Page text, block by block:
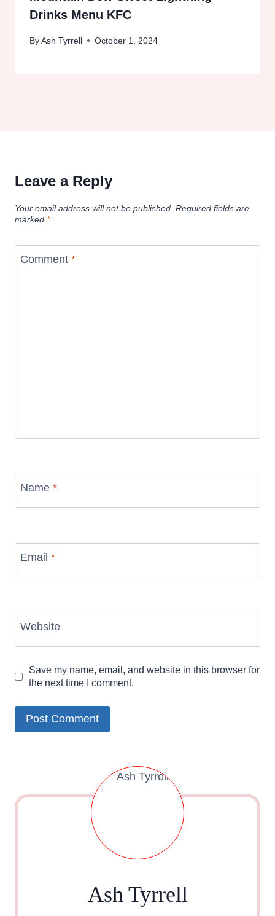
Drinks Menu KFC
ByAsh Tyrrell October 1, 2024
Leave a Reply
Your email address will not be published. Required fields are
marked *
Comment *
Name *
Email *
Website
Save my name, email, and website in this browser for
the next time I comment.
Ash Tyrrell